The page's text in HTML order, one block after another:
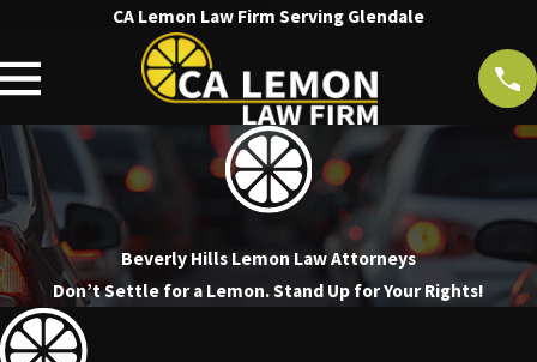
CA Lemon Law Firm Serving Glendale
Beverly Hills Lemon Law Attorneys
Don’t Settle for a Lemon. Stand Up for Your Rights!